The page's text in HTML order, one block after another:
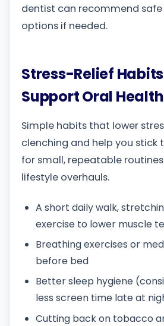
dentist can recommend
options if needed.
Stress-Relief
Support Oral Health
Simple habits that lower
clenching and help you stick
for small, repeatable
lifestyle overhauls.
A short daily walk,
exercise to lower muscle
Breathing exercises or
before bed
Better sleep hygiene
less screen time late at
Cutting back on tobacco